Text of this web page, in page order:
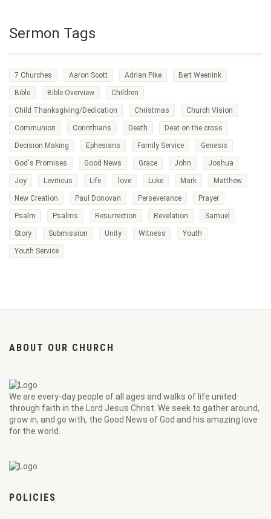
Sermon Tags
7 Churches Aaron Scott Adrian Pike Bert Weenink
Bible Bible Overview Children
Child Thanksgiving/Dedication Christmas Church Vision
Communion Corinthians Death Deat on the cross
Decision Making Ephesians Family Service Genesis
God's Promises Good News Grace John Joshua
Joy Leviticus Life love Luke Mark Matthew
New Creation Paul Donovan Perseverance Prayer
Psalm Psalms Resurrection Revelation Samuel
Story Submission Unity Witness Youth
Youth Service
ABOUT OUR CHURCH
We are every-day people of all ages and walks of life united
through faith in the Lord Jesus Christ. We seek to gather around,
grow in, and go with, the Good News of God and his amazing love
for the world.
POLICIES